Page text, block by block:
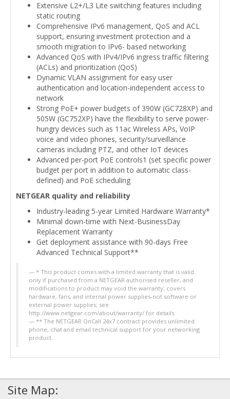
Extensive L2+/L3 Lite switching features including
static routing
Comprehensive IPv6 management, QoS and ACL
support, ensuring investment protection and a
smooth migration to IPv6- based networking
Advanced QoS with IPv4/IPv6 ingress traffic filtering
(ACLs) and prioritization (QoS)
Dynamic VLAN assignment for easy user
authentication and location-independent access to
network
Strong PoE+ power budgets of 390W (GC728XP) and
505W (GC752XP) have the flexibility to serve power-
hungry devices such as 11ac Wireless APs, VoIP
voice and video phones, security/surveillance
cameras including PTZ, and other IoT devices
Advanced per-port PoE controls1 (set specific power
budget per port in addition to automatic class-
defined) and PoE scheduling
NETGEAR quality and reliability
Industry-leading 5-year Limited Hardware Warranty*
Minimal down-time with Next-BusinessDay
Replacement Warranty
Get deployment assistance with 90-days Free
Advanced Technical Support**
* This product comes with a limited warranty that is valid
only if purchased from a NETGEAR authorised reseller, and
modifications to product may void the warranty; covers
hardware, fans, and internal power supplies-not software or
external power supplies; see
http://www.netgear.com/about/warranty/ for details.
** The NETGEAR OnCall 24x7 contract provides unlimited
phone, chat and email technical support for your networking
product.
Site Map: